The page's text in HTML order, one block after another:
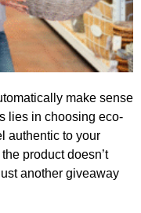
make sense
lies in choosing eco-
authentic to your
product doesn’t
another giveaway